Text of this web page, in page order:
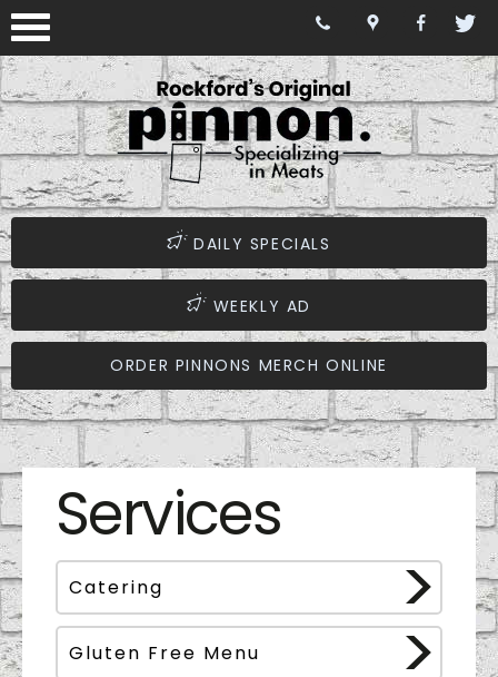
DAILY SPECIALS
WEEKLY AD
ORDER PINNONS MERCH ONLINE
Services
Catering
Gluten Free Menu